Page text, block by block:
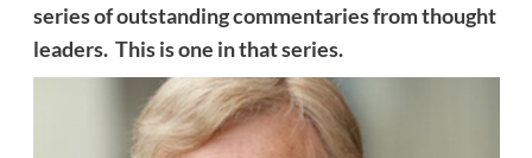
series of outstanding commentaries from thought
leaders. This is one in that series.